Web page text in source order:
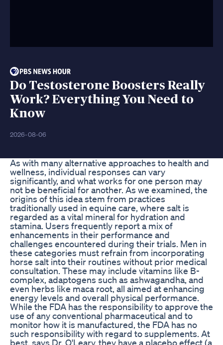
Do Testosterone Boosters Really
Work? Everything You Need to
Know
2026-08-06
As with many alternative approaches to health and
wellness, individual responses can vary
significantly, and what works for one person may
not be beneficial for another. As we examined, the
origins of this idea stem from practices
traditionally used in equine care, where salt is
regarded as a vital mineral for hydration and
stamina. Users frequently report a mix of
enhancements in their performance and
challenges encountered during their trials. Men in
these categories must refrain from incorporating
horse salt into their routines without prior medical
consultation. These may include vitamins like B-
complex, adaptogens such as ashwagandha, and
even herbs like maca root, all aimed at enhancing
energy levels and overall physical performance.
While the FDA has the responsibility to approve the
use of any conventional pharmaceutical and to
monitor how it is manufactured, the FDA has no
such responsibility with regard to supplements. At
best, says Dr. O'Leary, they have a placebo effect (a